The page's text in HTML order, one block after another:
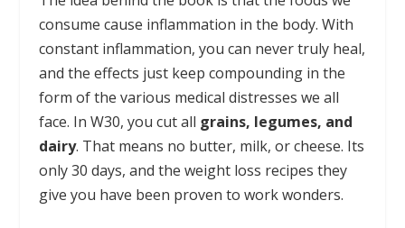
consume cause inflammation in the body. With
constant inflammation, you can never truly heal,
and the effects just keep compounding in the
form of the various medical distresses we all
face. In W30, you cut all grains, legumes, and
dairy. That means no butter, milk, or cheese. Its
only 30 days, and the weight loss recipes they
give you have been proven to work wonders.